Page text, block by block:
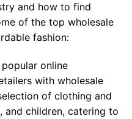
and how to find
of the top wholesale
fashion:
popular online
with wholesale
of clothing and
and children, catering to